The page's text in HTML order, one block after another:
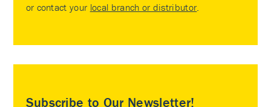
or contact your local branch or distributor
Subscribe to Our Newsletter!